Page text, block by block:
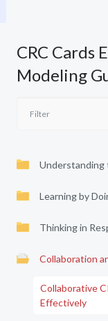
CRC Cards
Modeling
Understanding
Learning by
Thinking in
Collaboration
Collaborative
Effectively